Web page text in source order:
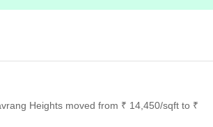
Heights moved from ₹ 14,450/sqft to ₹